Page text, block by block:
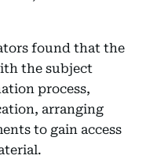
found that the
the subject
process,
arranging
to gain access